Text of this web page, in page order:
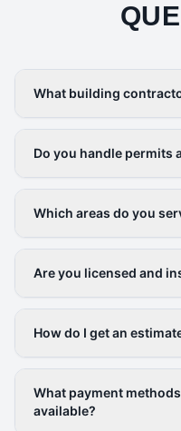
What building
Do you handle permits
Which areas do you
Are you licensed and
How do I get an
What payment
available?